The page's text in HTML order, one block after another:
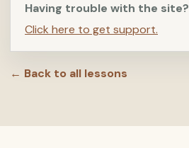
Having trouble with the site?
Click here to get support.
← Back to all lessons